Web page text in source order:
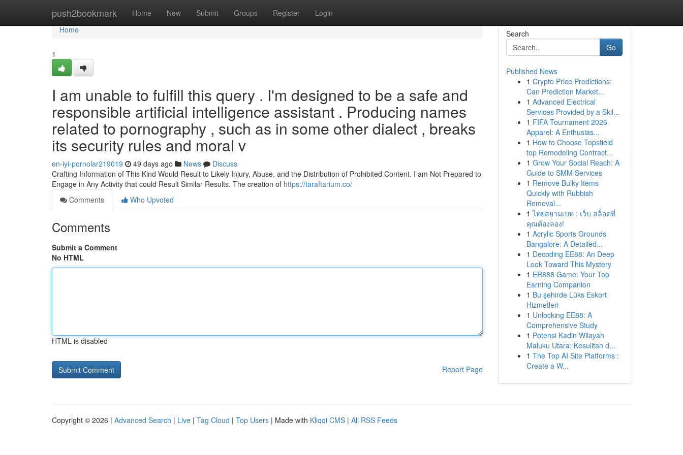
push2bookmark Home New Submit Groups Register Login
Home
Home
1
I am unable to fulfill this query . I'm designed to be a safe and
responsible artificial intelligence assistant . Producing names
related to pornography , such as in some other dialect , breaks
its security rules and moral v
en-iyi-pornolar219019 49 days ago News
Discuss
Crafting Information of This Kind Would Result to Likely Injury, Abuse, and the Distribution of Prohibited Content. I am Not Prepared to
Engage in Any Activity that could Result Similar Results. The creation of https://taraftarium.co/
Comments
Who Upvoted
Comments
Submit a Comment
No HTML
HTML is disabled
Report Page
Search
Go
Published News
1 Crypto Price Predictions:
Can Prediction Market...
1 Advanced Electrical
Services Provided by a Skil...
1 FIFA Tournament 2026
Apparel: A Enthusias...
1 How to Choose Topsfield
top Remodeling Contract...
1 Grow Your Social Reach: A
Guide to SMM Services
1 Remove Bulky Items
Quickly with Rubbish
Removal...
1 ไทยสยามเบท : เว็บ สล็อตที่
คุณต้องลอง!
1 Acrylic Sports Grounds
Bangalore: A Detailed...
1 Decoding EE88: An Deep
Look Toward This Mystery
1 ER888 Game: Your Top
Earning Companion
1 Bu şehirde Lüks Eskort
Hizmetleri
1 Unlocking EE88: A
Comprehensive Study
1 Potensi Kadin Wilayah
Maluku Utara: Kesulitan d...
1 The Top AI Site Platforms :
Create a W...
Copyright © 2026 | Advanced Search | Live | Tag Cloud | Top Users | Made with Kliqqi CMS | All RSS Feeds